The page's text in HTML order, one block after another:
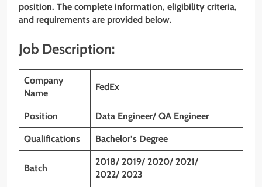
position. The complete information, eligibility criteria,
and requirements are provided below.
Job Description:
Company
Name
FedEx
Position Data Engineer/ QA Engineer
Qualifications Bachelor’s Degree
Batch
2018/ 2019/ 2020/ 2021/
2022/ 2023